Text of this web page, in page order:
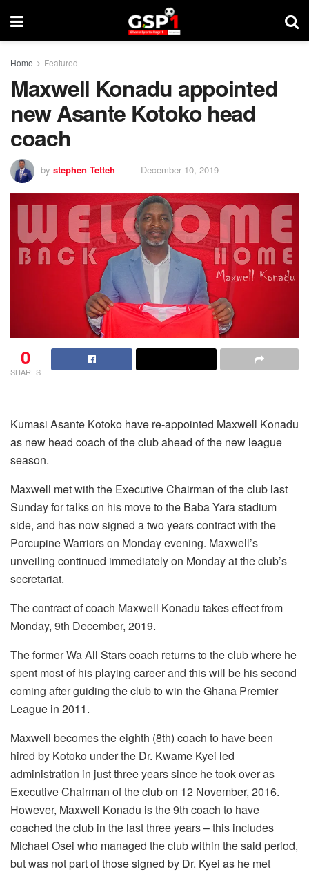
Home Featured
Maxwell Konadu appointed
new Asante Kotoko head
coach
by stephen Tetteh December 10, 2019
0
SHARES
Kumasi Asante Kotoko have re-appointed Maxwell Konadu
as new head coach of the club ahead of the new league
season.
Maxwell met with the Executive Chairman of the club last
Sunday for talks on his move to the Baba Yara stadium
side, and has now signed a two years contract with the
Porcupine Warriors on Monday evening. Maxwell’s
unveiling continued immediately on Monday at the club’s
secretariat.
The contract of coach Maxwell Konadu takes effect from
Monday, 9th December, 2019.
The former Wa All Stars coach returns to the club where he
spent most of his playing career and this will be his second
coming after guiding the club to win the Ghana Premier
League in 2011.
Maxwell becomes the eighth (8th) coach to have been
hired by Kotoko under the Dr. Kwame Kyei led
administration in just three years since he took over as
Executive Chairman of the club on 12 November, 2016.
However, Maxwell Konadu is the 9th coach to have
coached the club in the last three years – this includes
Michael Osei who managed the club within the said period,
but was not part of those signed by Dr. Kyei as he met